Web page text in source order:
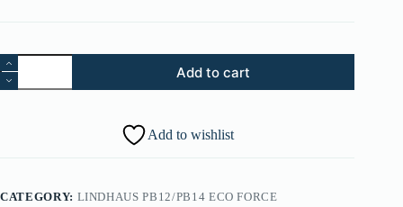
118.
Lindhaus
PB12"
quantity
Add to cart
Add to wishlist
CATEGORY: LINDHAUS PB12/PB14 ECO FORCE